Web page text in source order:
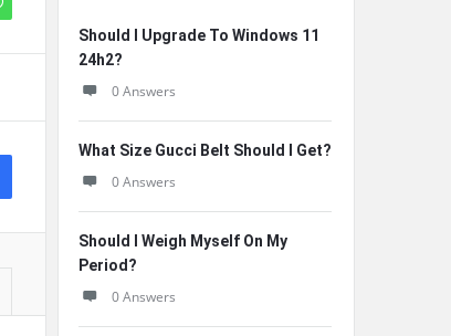
Should I Upgrade To Windows 11
24h2?
0 Answers
What Size Gucci Belt Should I Get?
0 Answers
Should I Weigh Myself On My
Period?
0 Answers